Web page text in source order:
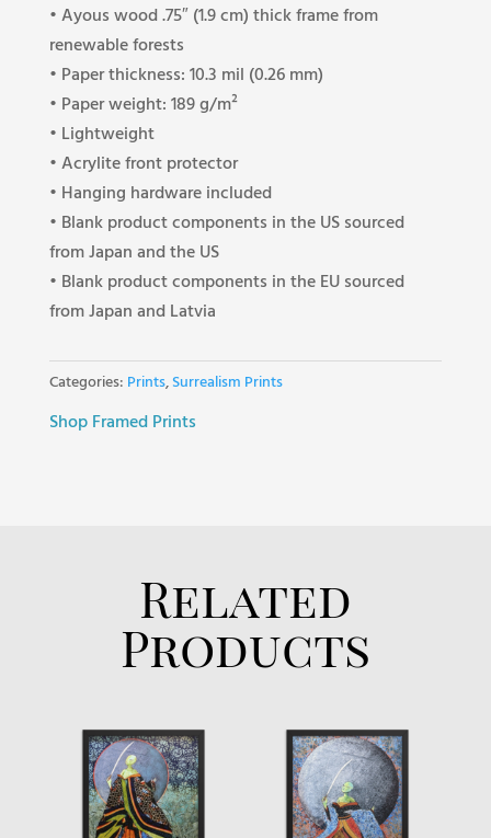
• Ayous wood .75″ (1.9 cm) thick frame from
renewable forests
• Paper thickness: 10.3 mil (0.26 mm)
• Paper weight: 189 g/m²
• Lightweight
• Acrylite front protector
• Hanging hardware included
• Blank product components in the US sourced
from Japan and the US
• Blank product components in the EU sourced
from Japan and Latvia
Categories: Prints,Surrealism Prints
Shop Framed Prints
Related
Products